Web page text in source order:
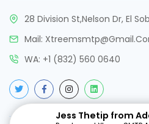
28 Division St,Nelson Dr, El
Mail:
WA: +1 (832) 560 0640
Jess Thetip from